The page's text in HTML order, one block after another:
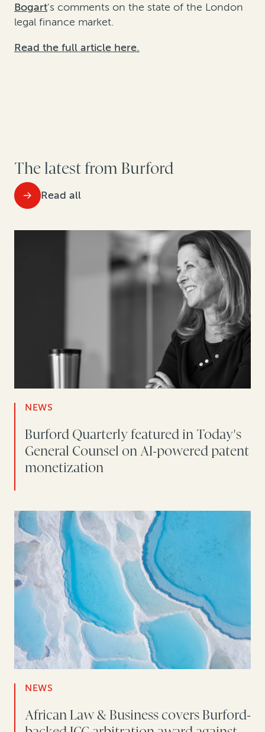
Bogart's comments on the state of the London
legal finance market.
Read the full article here.
The latest from Burford
Read all
NEWS
Burford Quarterly featured in Today's
General Counsel on AI-powered patent
monetization
NEWS
African Law & Business covers Burford-